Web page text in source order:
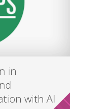
in
with AI